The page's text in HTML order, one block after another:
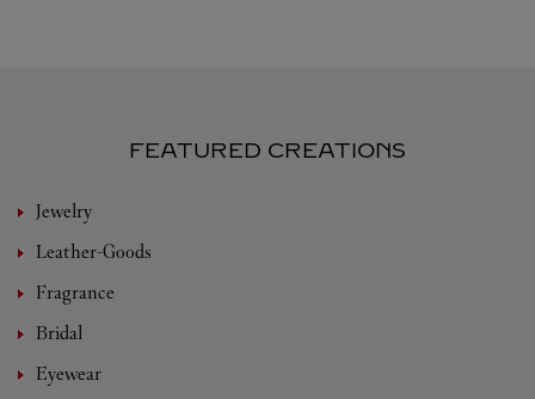
FEATURED CREATIONS
Jewelry
Leather-Goods
Fragrance
Bridal
Eyewear